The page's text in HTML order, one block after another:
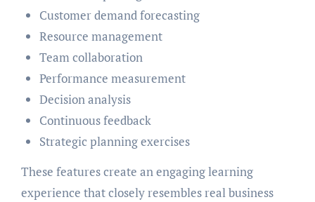
Customer demand forecasting
Resource management
Team collaboration
Performance measurement
Decision analysis
Continuous feedback
Strategic planning exercises
These features create an engaging learning
experience that closely resembles real business